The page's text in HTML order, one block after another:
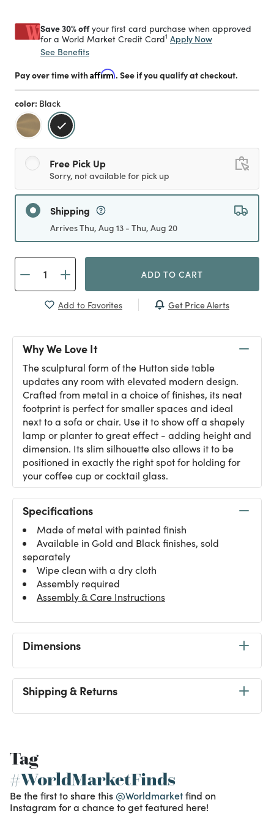
Save 30% offyour first card purchase when approved
for a World Market Credit Card1 Apply Now
See Benefits
Pay over time withAffirm. See if you qualify at checkout.
color: Black
selected
Free Pick Up
Sorry, not available for pick up
Shipping
Arrives Thu, Aug 13 - Thu, Aug 20
ADD TO CART
Add to Favorites Get Price Alerts
Why We Love It
The sculptural form of the Hutton side table
updates any room with elevated modern design.
Crafted from metal in a choice of finishes, its neat
footprint is perfect for smaller spaces and ideal
next to a sofa or chair. Use it to show off a shapely
lamp or planter to great effect - adding height and
dimension. Its slim silhouette also allows it to be
positioned in exactly the right spot for holding for
your coffee cup or cocktail glass.
Specifications
Made of metal with painted finish
Available in Gold and Black finishes, sold
separately
Wipe clean with a dry cloth
Assembly required
Assembly & Care Instructions
Dimensions
Shipping & Returns
Tag
#WorldMarketFinds
Be the first to share this @Worldmarketfind on
Instagram for a chance to get featured here!